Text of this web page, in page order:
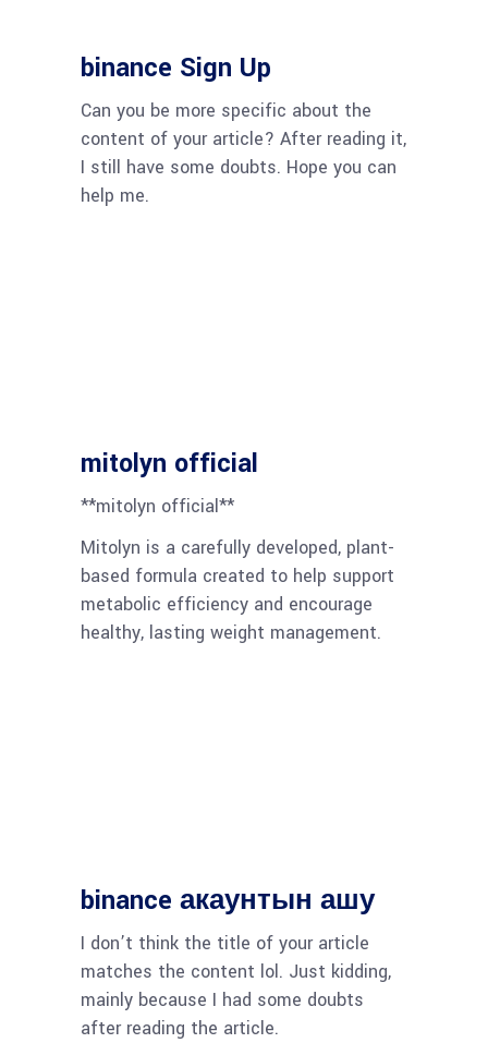
binance Sign Up
Can you be more specific about the
content of your article? After reading it,
I still have some doubts. Hope you can
help me.
mitolyn official
**mitolyn official**
Mitolyn is a carefully developed, plant-
based formula created to help support
metabolic efficiency and encourage
healthy, lasting weight management.
binance акаунтын ашу
I don’t think the title of your article
matches the content lol. Just kidding,
mainly because I had some doubts
after reading the article.